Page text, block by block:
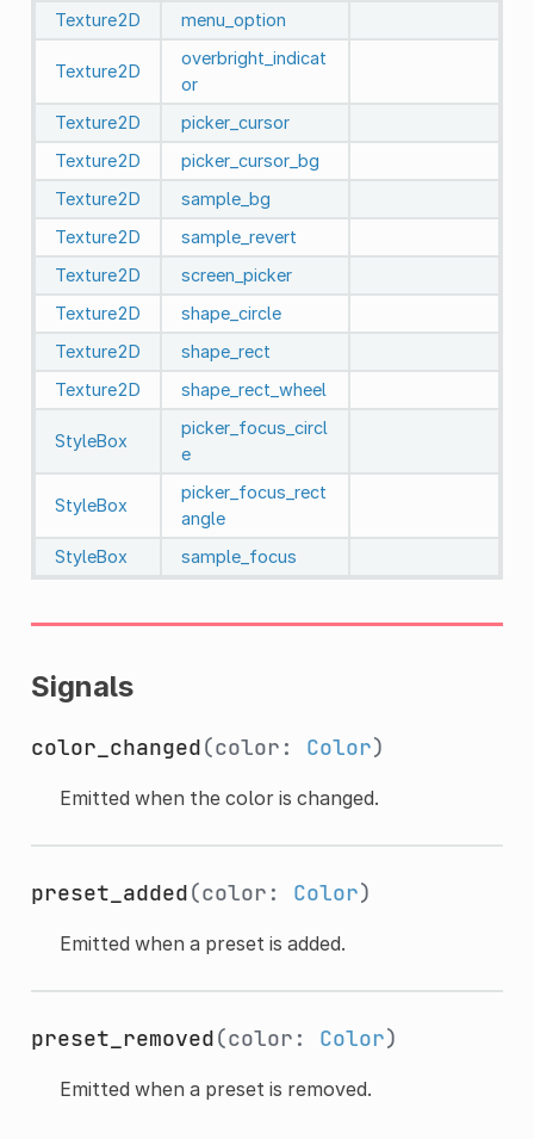
Texture2D
menu_option
Texture2D
overbright_indicat
or
Texture2D
picker_cursor
Texture2D
picker_cursor_bg
Texture2D
sample_bg
Texture2D
sample_revert
Texture2D
screen_picker
Texture2D
shape_circle
Texture2D
shape_rect
Texture2D
shape_rect_wheel
StyleBox
picker_focus_circl
e
StyleBox
picker_focus_rect
angle
StyleBox
sample_focus
Signals
color_changed(color: Color)
Emitted when the color is changed.
preset_added(color: Color)
Emitted when a preset is added.
preset_removed(color: Color)
Emitted when a preset is removed.